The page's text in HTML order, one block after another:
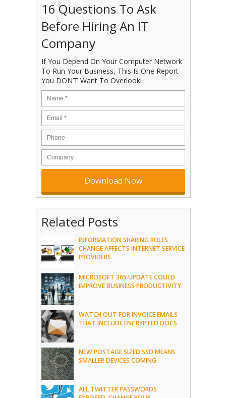
16 Questions To Ask
Before Hiring An IT
Company
If You Depend On Your Computer Network
To Run Your Business, This Is One Report
You DON’T Want To Overlook!
Related Posts
INFORMATION SHARING RULES
CHANGE AFFECTS INTERNET SERVICE
PROVIDERS
MICROSOFT 365 UPDATE COULD
IMPROVE BUSINESS PRODUCTIVITY
WATCH OUT FOR INVOICE EMAILS
THAT INCLUDE ENCRYPTED DOCS
NEW POSTAGE SIZED SSD MEANS
SMALLER DEVICES COMING
ALL TWITTER PASSWORDS